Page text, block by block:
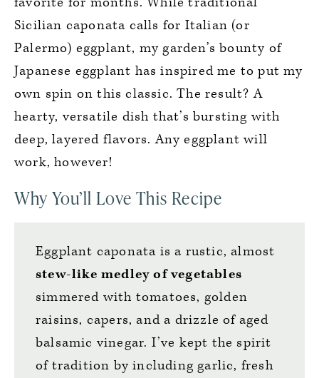
Sicilian caponata calls for Italian (or
Palermo) eggplant, my garden’s bounty of
Japanese eggplant has inspired me to put my
own spin on this classic. The result? A
hearty, versatile dish that’s bursting with
deep, layered flavors. Any eggplant will
work, however!
Why You’ll Love This Recipe
Eggplant caponata is a rustic, almost
stew-like medley of vegetables
simmered with tomatoes, golden
raisins, capers, and a drizzle of aged
balsamic vinegar. I’ve kept the spirit
of tradition by including garlic, fresh